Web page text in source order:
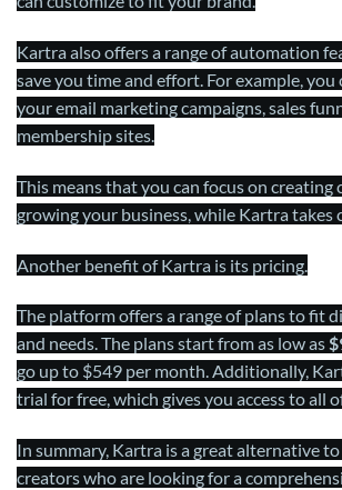
Kartra also offers a range of automation
save you time and effort. For example, you
your email marketing campaigns, sales
membership sites.
This means that you can focus on creating
growing your business, while Kartra takes
Another benefit of Kartra is its pricing.
The platform offers a range of plans to fit
and needs. The plans start from as low as
go up to $549 per month. Additionally,
trial for free, which gives you access to all
In summary, Kartra is a great alternative
creators who are looking for a